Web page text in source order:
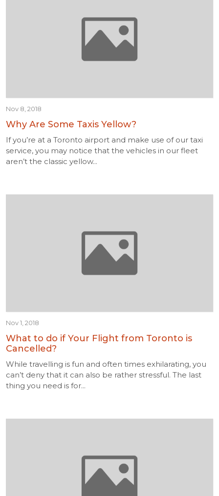
Nov 8, 2018
Why Are Some Taxis Yellow?
If you’re at a Toronto airport and make use of our taxi
service, you may notice that the vehicles in our fleet
aren’t the classic yellow...
Nov 1, 2018
What to do if Your Flight from Toronto is
Cancelled?
While travelling is fun and often times exhilarating, you
can’t deny that it can also be rather stressful. The last
thing you need is for...